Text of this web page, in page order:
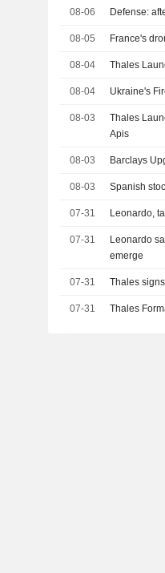
08-06 Defense:
08-05 France's
08-04 Thales
08-04 Ukraine's
08-03
Thales
Apis
08-03 Barclays
08-03 Spanish
07-31 Leonardo,
07-31
Leonardo
emerge
07-31 Thales
07-31 Thales